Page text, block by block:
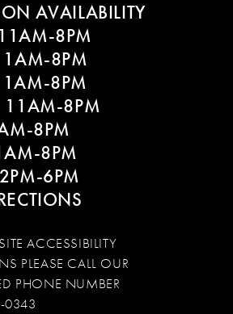
AVAILABILITY
8PM
8PM
8PM
11AM-8PM
8PM
8PM
6PM
ACCESSIBILITY
PLEASE CALL OUR
PHONE NUMBER
0343